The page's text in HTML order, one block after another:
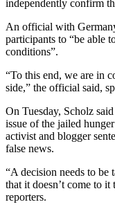
independently confirm
An official with
participants to “be able
conditions”.
“To this end, we are in
side,” the official said,
On Tuesday, Scholz
issue of the jailed
activist and blogger
false news.
“A decision needs to be
that it doesn’t come to
reporters.